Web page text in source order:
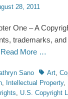
28, 2011
One – A
trademarks,
Read More …
Sano Tags
Art,
, Intellectual Property,
, U.S. Copyright